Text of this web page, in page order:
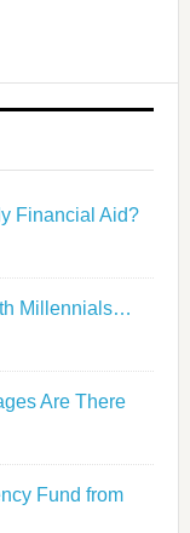
Financial Aid?
Millennials…
Are There
Fund from